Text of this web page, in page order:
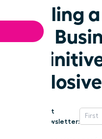
Scaling
Led
Get
Newsletter: